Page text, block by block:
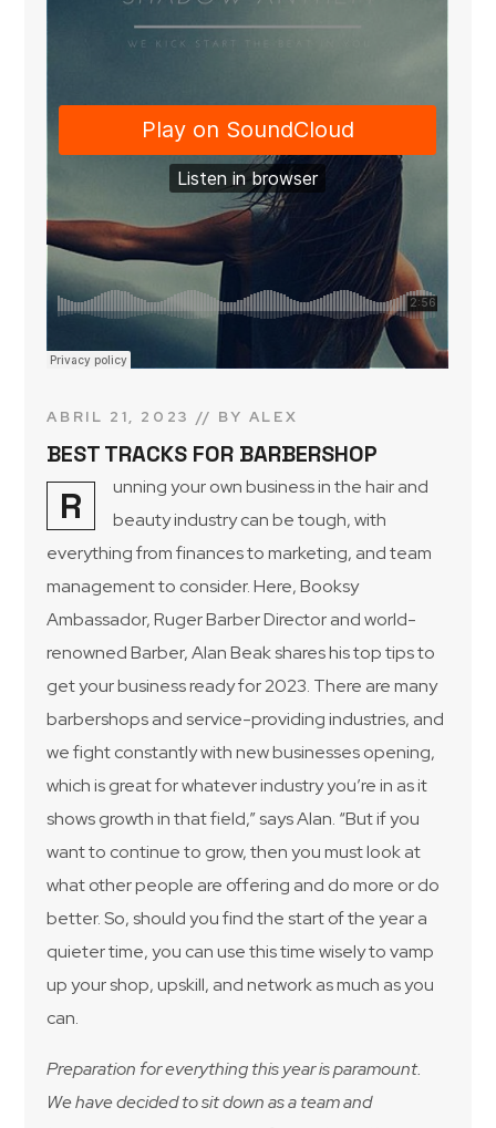
ABRIL 21, 2023 BY ALEX
BEST TRACKS FOR BARBERSHOP
R
unning your own business in the hair and
beauty industry can be tough, with
everything from finances to marketing, and team
management to consider. Here, Booksy
Ambassador, Ruger Barber Director and world-
renowned Barber, Alan Beak shares his top tips to
get your business ready for 2023. There are many
barbershops and service-providing industries, and
we fight constantly with new businesses opening,
which is great for whatever industry you’re in as it
shows growth in that field,” says Alan. “But if you
want to continue to grow, then you must look at
what other people are offering and do more or do
better. So, should you find the start of the year a
quieter time, you can use this time wisely to vamp
up your shop, upskill, and network as much as you
can.
Preparation for everything this year is paramount.
We have decided to sit down as a team and